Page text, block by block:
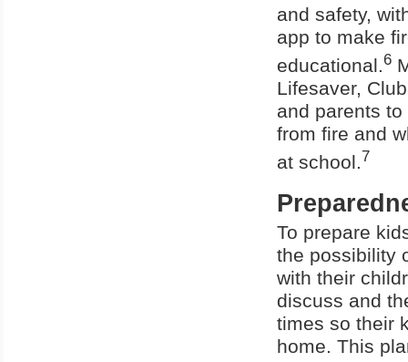
and safety,
app to make
educational. 6
Lifesaver,
and parents
from fire and
at school. 7
To prepare
the possibility
with their
discuss and
times so their
home. This